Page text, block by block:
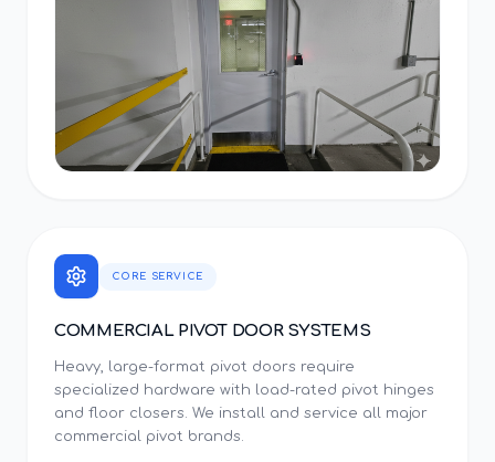
CORE SERVICE
COMMERCIAL PIVOT DOOR SYSTEMS
Heavy, large-format pivot doors require
specialized hardware with load-rated pivot hinges
and floor closers. We install and service all major
commercial pivot brands.